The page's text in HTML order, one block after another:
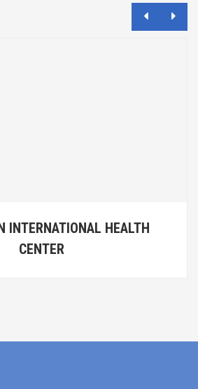
INTERNATIONAL HEALTH
CENTER